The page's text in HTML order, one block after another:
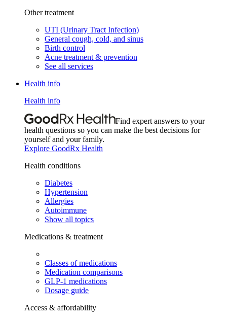
Other treatment
UTI (Urinary Tract Infection)
General cough, cold, and sinus
Birth control
Acne treatment & prevention
See all services
Health info
Health info
Find expert answers to your
health questions so you can make the best decisions for
yourself and your family.
Explore GoodRx Health
Health conditions
Diabetes
Hypertension
Allergies
Autoimmune
Show all topics
Medications & treatment
Classes of medications
Medication comparisons
GLP-1 medications
Dosage guide
Access & affordability